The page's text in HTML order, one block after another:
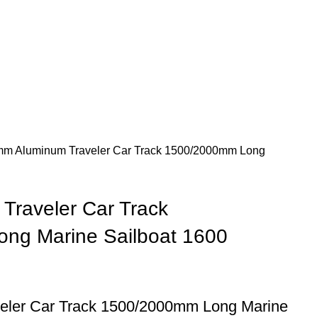
Aluminum Traveler Car Track 1500/2000mm Long
Car Track
Marine Sailboat 1600
Car Track 1500/2000mm Long Marine